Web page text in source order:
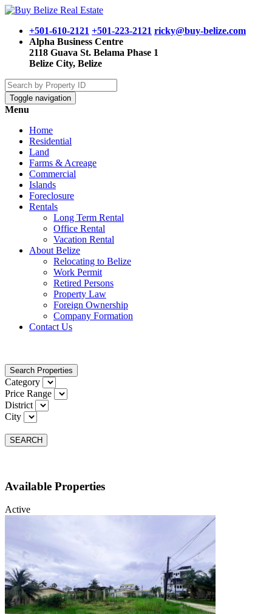
+501-610-2121 +501-223-2121 ricky@buy-belize.com
Alpha Business Centre
2118 Guava St. Belama Phase 1
Belize City, Belize
Toggle navigation
Menu
Home
Residential
Land
Farms & Acreage
Commercial
Islands
Foreclosure
Rentals
Long Term Rental
Office Rental
Vacation Rental
About Belize
Relocating to Belize
Work Permit
Retired Persons
Property Law
Foreign Ownership
Company Formation
Contact Us
Search Properties
Category
Price Range
District
City
SEARCH
Available Properties
Active